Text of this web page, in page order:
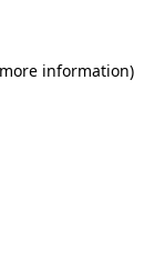
information)